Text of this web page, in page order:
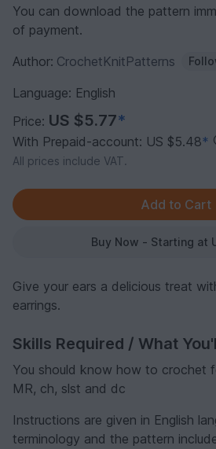
You can download the pattern
of payment.
Author: CrochetKnitPatterns
Language: English
Price: US $5.77*
With Prepaid-account: US $5.48*
All prices include VAT.
Buy Now - Starting at
Give your ears a delicious treat
earrings.
Skills Required / What
You should know how to crochet
MR, ch, slst and dc
Instructions are given in English
terminology and the pattern